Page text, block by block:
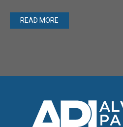
READ MORE